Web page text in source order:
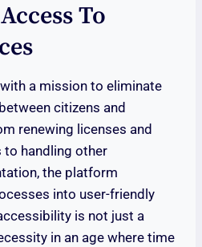
To
a mission to eliminate
citizens and
renewing licenses and
handling other
the platform
into user-friendly
is not just a
in an age where time